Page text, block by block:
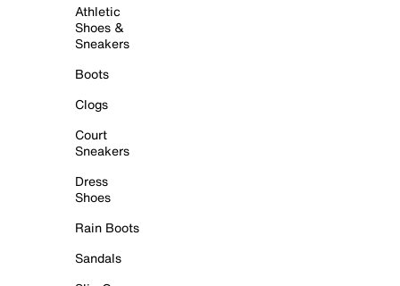
Athletic
Shoes &
Sneakers
Boots
Clogs
Court
Sneakers
Dress
Shoes
Rain Boots
Sandals